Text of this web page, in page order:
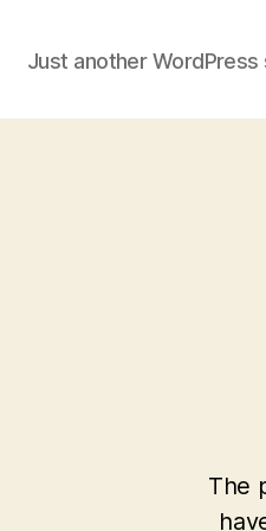
Just another WordPress
The